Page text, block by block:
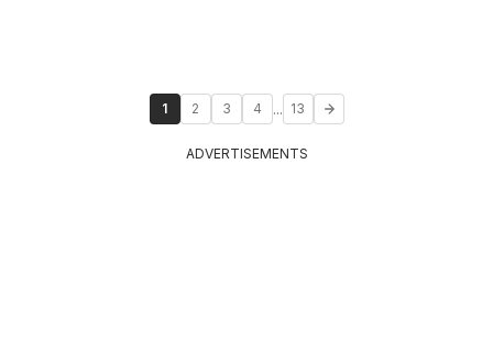
1 2 3 4 ... 13
ADVERTISEMENTS